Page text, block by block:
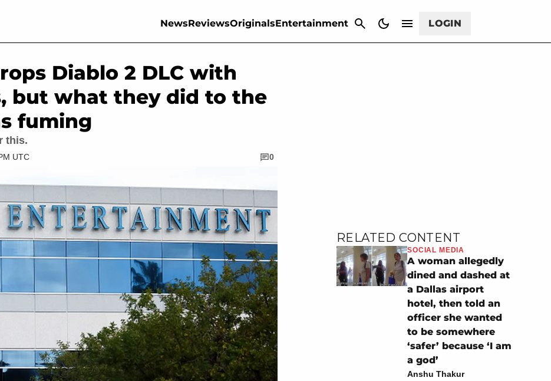
NewsReviewsOriginalsEntertainment LOGIN
Diablo 2 DLC with
but what they did to the
fuming
this.
UTC 0
RELATED CONTENT
SOCIAL MEDIA
A woman allegedly
dined and dashed at
a Dallas airport
hotel, then told an
officer she wanted
to be somewhere
‘safer’ because ‘I am
a god’
Anshu Thakur